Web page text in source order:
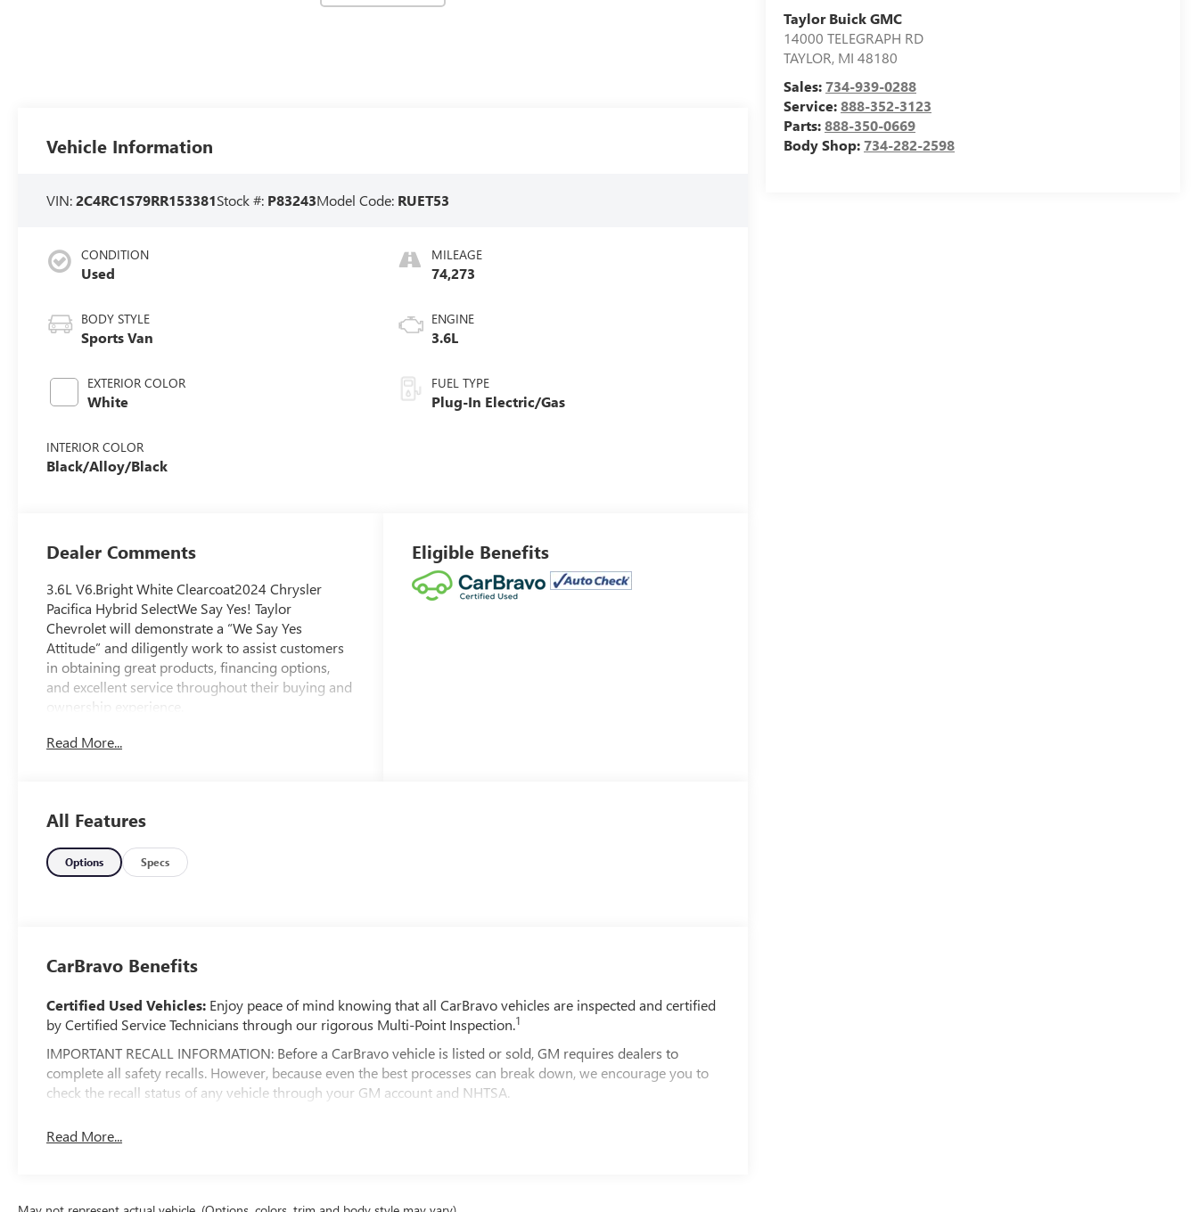
Taylor Buick GMC
14000 TELEGRAPH RD
TAYLOR, MI 48180
Sales:734-939-0288
Service:888-352-3123
Parts:888-350-0669
Body Shop:734-282-2598
Vehicle Information
VIN:2C4RC1S79RR153381Stock #: P83243Model Code: RUET53
CONDITION
Used
BODY STYLE
Sports Van
EXTERIOR COLOR
White
INTERIOR COLOR
Black/Alloy/Black
MILEAGE
74,273
ENGINE
3.6L
FUEL TYPE
Plug-In Electric/Gas
Dealer Comments
3.6L V6.Bright White Clearcoat2024 Chrysler
Pacifica Hybrid SelectWe Say Yes! Taylor
Chevrolet will demonstrate a “We Say Yes
Attitude” and diligently work to assist customers
in obtaining great products, financing options,
and excellent service throughout their buying and
Read More...
Eligible Benefits
All Features
Options Specs
CarBravo Benefits
Certified Used Vehicles: Enjoy peace of mind knowing that all CarBravo vehicles are inspected and certified
by Certified Service Technicians through our rigorous Multi-Point Inspection.1
IMPORTANT RECALL INFORMATION: Before a CarBravo vehicle is listed or sold, GM requires dealers to
complete all safety recalls. However, because even the best processes can break down, we encourage you to
check the recall status of any vehicle through your GM account and NHTSA.
Warranty2to help you feel confident in your purchase and on the road.
Read More...